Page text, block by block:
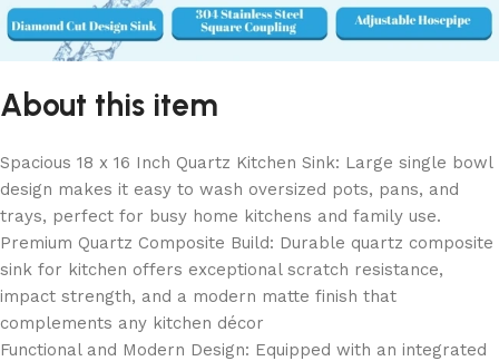
About this item
Spacious 18 x 16 Inch Quartz Kitchen Sink: Large single bowl
design makes it easy to wash oversized pots, pans, and
trays, perfect for busy home kitchens and family use.
Premium Quartz Composite Build: Durable quartz composite
sink for kitchen offers exceptional scratch resistance,
impact strength, and a modern matte finish that
complements any kitchen décor
Functional and Modern Design: Equipped with an integrated